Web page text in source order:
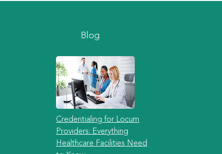
Blog
Credentialing for Locum
Providers: Everything
Healthcare Facilities Need